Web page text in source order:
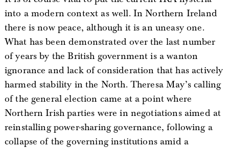
into a modern context as well. In Northern Ireland
there is now peace, although it is an uneasy one.
What has been demonstrated over the last number
of years by the British government is a wanton
ignorance and lack of consideration that has actively
harmed stability in the North. Theresa May’s calling
of the general election came at a point where
Northern Irish parties were in negotiations aimed at
reinstalling power-sharing governance, following a
collapse of the governing institutions amid a